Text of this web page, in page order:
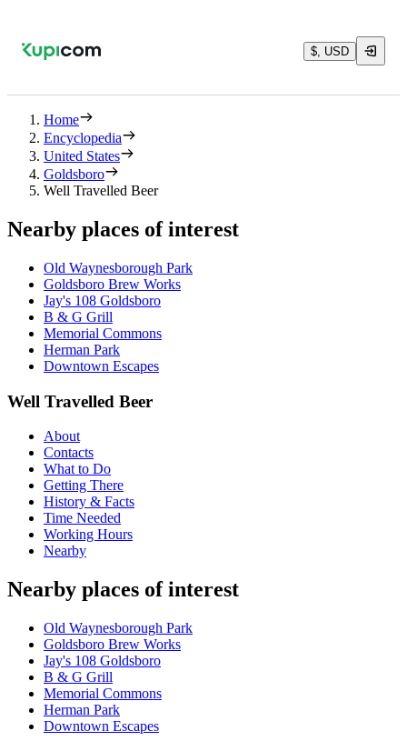
$, USD
Home
Encyclopedia
United States
Goldsboro
Well Travelled Beer
Nearby places of interest
Old Waynesborough Park
Goldsboro Brew Works
Jay's 108 Goldsboro
B & G Grill
Memorial Commons
Herman Park
Downtown Escapes
Well Travelled Beer
About
Contacts
What to Do
Getting There
History & Facts
Time Needed
Working Hours
Nearby
Nearby places of interest
Old Waynesborough Park
Goldsboro Brew Works
Jay's 108 Goldsboro
B & G Grill
Memorial Commons
Herman Park
Downtown Escapes